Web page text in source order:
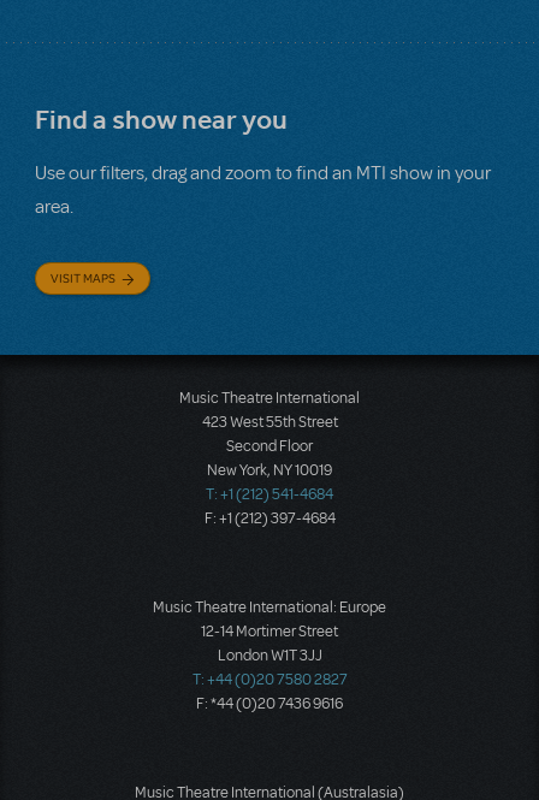
Find a show near you
Use our filters, drag and zoom to find an MTI show in your
area.
VISIT MAPS
Music Theatre International
423 West 55th Street
Second Floor
New York, NY 10019
T: +1 (212) 541-4684
F: +1 (212) 397-4684
Music Theatre International: Europe
12-14 Mortimer Street
London W1T 3JJ
T: +44 (0)20 7580 2827
F: *44 (0)20 7436 9616
Music Theatre International (Australasia)